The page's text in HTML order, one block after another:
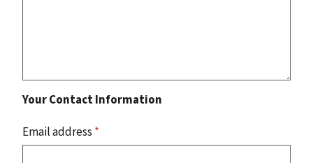
Your Contact Information
Email address *